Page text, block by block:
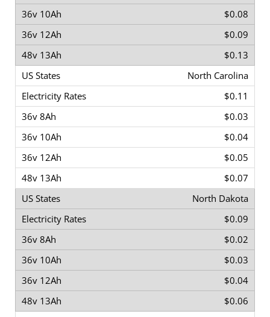
$0.08
$0.09
$0.13
North Carolina
$0.11
$0.03
$0.04
$0.05
$0.07
North Dakota
$0.09
$0.02
$0.03
$0.04
$0.06